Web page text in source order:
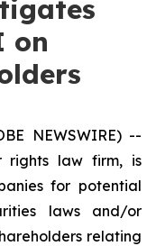
on
NEWSWIRE) --
rights law firm, is
for potential
laws and/or
relating